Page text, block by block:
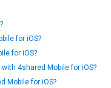
for iOS?
for iOS?
4shared Mobile for iOS?
Mobile for iOS?